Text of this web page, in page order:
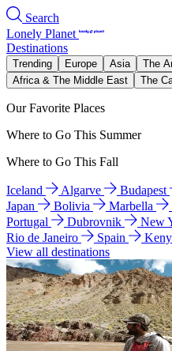
Search
Lonely Planet
Destinations
Trending Europe Asia The
Africa & The Middle East
The
Our Favorite Places
Where to Go This Summer
Where to Go This Fall
Iceland Algarve Budapest
Japan
Bolivia Marbella
Portugal
Dubrovnik New
Rio de Janeiro
Spain
View all destinations